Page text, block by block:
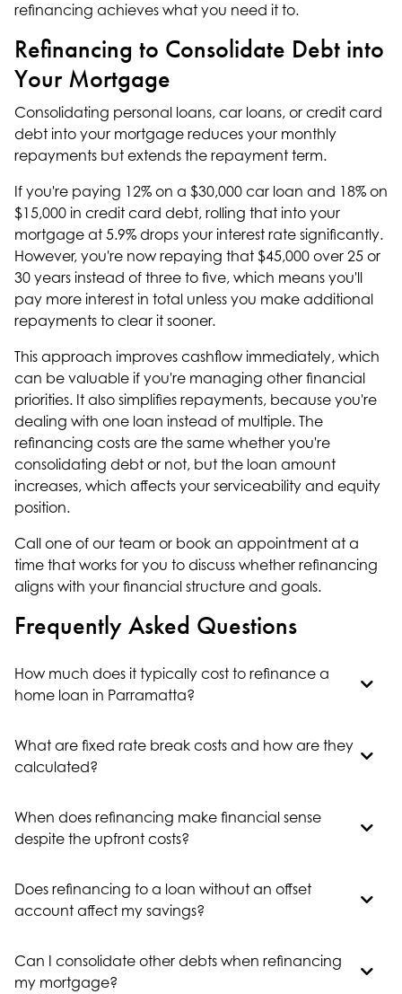
refinancing achieves what you need it to.
Refinancing to Consolidate Debt into
Your Mortgage
Consolidating personal loans, car loans, or credit card
debt into your mortgage reduces your monthly
repayments but extends the repayment term.
If you're paying 12% on a $30,000 car loan and 18% on
$15,000 in credit card debt, rolling that into your
mortgage at 5.9% drops your interest rate significantly.
However, you're now repaying that $45,000 over 25 or
30 years instead of three to five, which means you'll
pay more interest in total unless you make additional
repayments to clear it sooner.
This approach improves cashflow immediately, which
can be valuable if you're managing other financial
priorities. It also simplifies repayments, because you're
dealing with one loan instead of multiple. The
refinancing costs are the same whether you're
consolidating debt or not, but the loan amount
increases, which affects your serviceability and equity
position.
Call one of our team or book an appointment at a
time that works for you to discuss whether refinancing
aligns with your financial structure and goals.
Frequently Asked Questions
How much does it typically cost to refinance a
home loan in Parramatta?
What are fixed rate break costs and how are they
calculated?
When does refinancing make financial sense
despite the upfront costs?
Does refinancing to a loan without an offset
account affect my savings?
Can I consolidate other debts when refinancing
my mortgage?